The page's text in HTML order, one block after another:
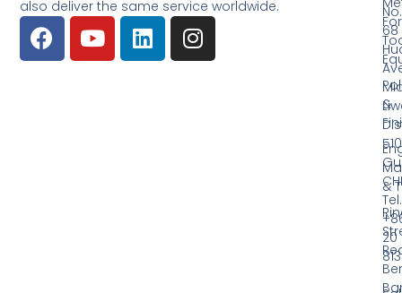
also deliver the same service worldwide.
&
&
No.
68
20